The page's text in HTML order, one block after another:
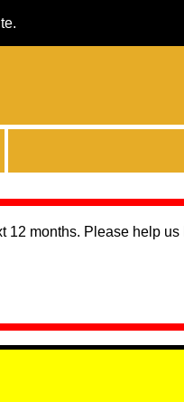
12 months. Please help us